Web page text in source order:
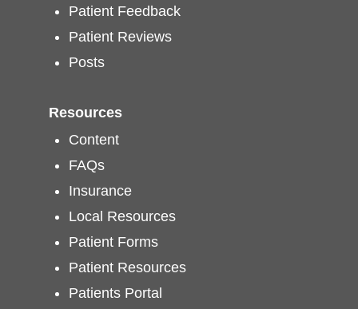
Patient Feedback
Patient Reviews
Posts
Resources
Content
FAQs
Insurance
Local Resources
Patient Forms
Patient Resources
Patients Portal